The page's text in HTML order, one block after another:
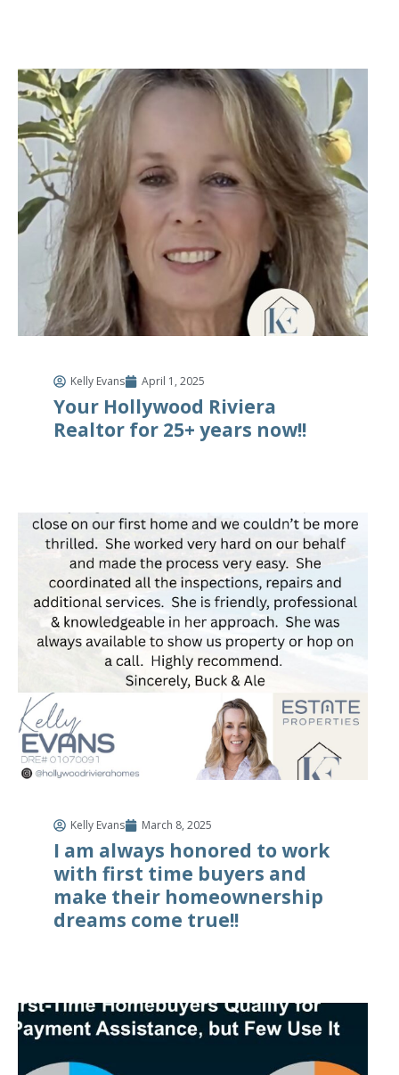
Kelly Evans April 1, 2025
Your Hollywood Riviera
Realtor for 25+ years now!!
Kelly Evans March 8, 2025
I am always honored to work
with first time buyers and
make their homeownership
dreams come true!!